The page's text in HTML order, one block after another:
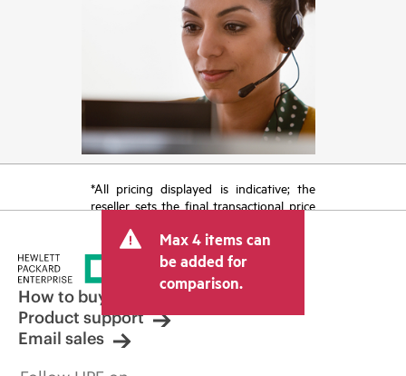
*All pricing displayed is indicative; the
reseller sets the final transactional price
tax/VAT and shipping. The transactional
price set by the reseller may vary from
other resellers and the indicative price
displayed. Indicative pricing may include
limited-time promotional offers. HPE
reserves the right to make pricing
adjustments at any time for reasons
Max 4 items can
be added for
comparison.
How to buy
Product support
Email sales